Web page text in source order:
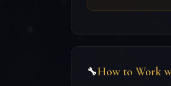
🔧How to Work